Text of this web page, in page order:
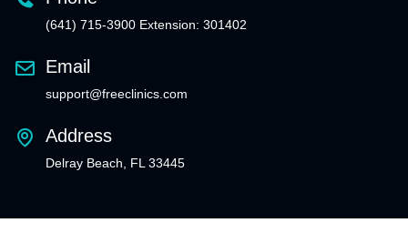
(641) 715-3900 Extension: 301402
Email
support@freeclinics.com
Address
Delray Beach, FL 33445